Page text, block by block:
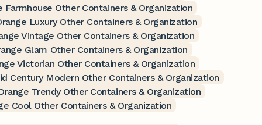
Farmhouse Other Containers & Organization
Luxury Other Containers & Organization
Vintage Other Containers & Organization
Glam Other Containers & Organization
Victorian Other Containers & Organization
Century Modern Other Containers & Organization
Trendy Other Containers & Organization
Cool Other Containers & Organization